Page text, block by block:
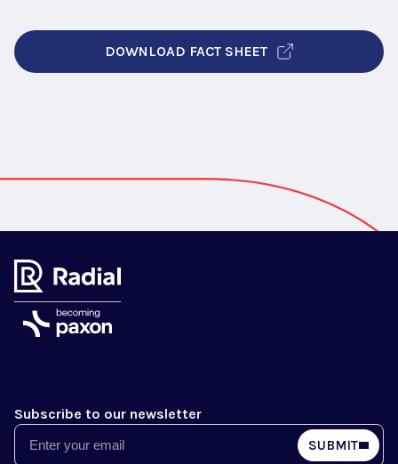
DOWNLOAD FACT SHEET
Subscribe to our newsletter
Email SUBMIT